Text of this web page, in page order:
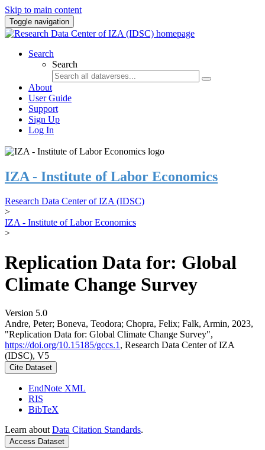
Skip to main content
Toggle navigation
Search
Search
About
User Guide
Support
Sign Up
Log In
IZA - Institute of Labor Economics
Research Data Center of IZA (IDSC)
>
IZA - Institute of Labor Economics
>
Replication Data for: Global
Climate Change Survey
Version 5.0
Andre, Peter; Boneva, Teodora; Chopra, Felix; Falk, Armin, 2023,
"Replication Data for: Global Climate Change Survey",
https://doi.org/10.15185/gccs.1 , Research Data Center of IZA
(IDSC), V5
Cite Dataset
EndNote XML
RIS
BibTeX
Learn about Data Citation Standards.
Access Dataset